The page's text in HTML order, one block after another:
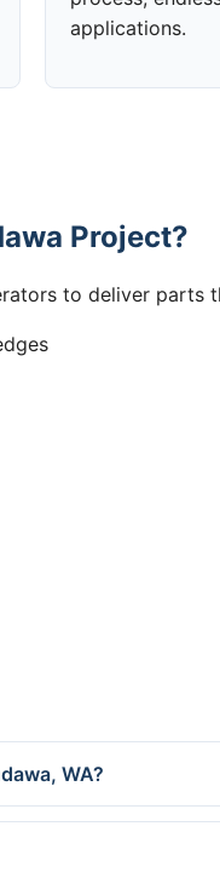
applications.
Project?
to deliver parts
WA?